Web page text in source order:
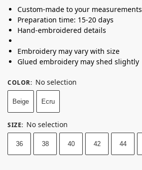
Custom-made to your measurements
Preparation time: 15-20 days
Hand-embroidered details
Embroidery may vary with size
Glued embroidery may shed slightly
COLOR: No selection
Beige Ecru
SIZE: No selection
36 38 40 42 44